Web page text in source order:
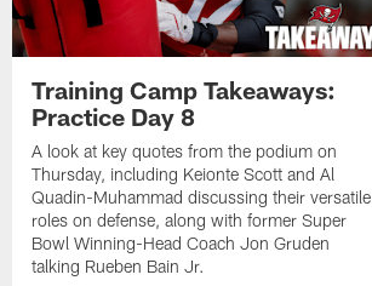
Training Camp Takeaways:
Practice Day 8
A look at key quotes from the podium on
Thursday, including Keionte Scott and Al
Quadin-Muhammad discussing their versatile
roles on defense, along with former Super
Bowl Winning-Head Coach Jon Gruden
talking Rueben Bain Jr.